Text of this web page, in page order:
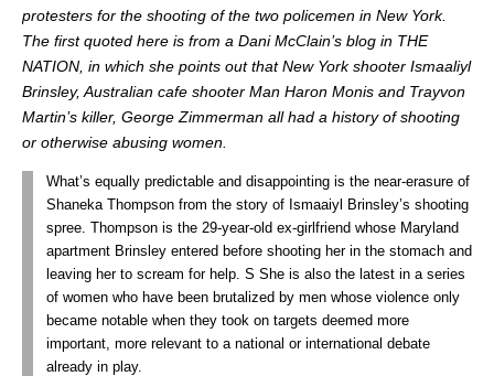
protesters for the shooting of the two policemen in New York.
The first quoted here is from a Dani McClain’s blog in THE
NATION, in which she points out that New York shooter Ismaaliyl
Brinsley, Australian cafe shooter Man Haron Monis and Trayvon
Martin’s killer, George Zimmerman all had a history of shooting
or otherwise abusing women.
What’s equally predictable and disappointing is the near-erasure of
Shaneka Thompson from the story of Ismaaiyl Brinsley’s shooting
spree. Thompson is the 29-year-old ex-girlfriend whose Maryland
apartment Brinsley entered before shooting her in the stomach and
leaving her to scream for help. S She is also the latest in a series
of women who have been brutalized by men whose violence only
became notable when they took on targets deemed more
important, more relevant to a national or international debate
already in play.